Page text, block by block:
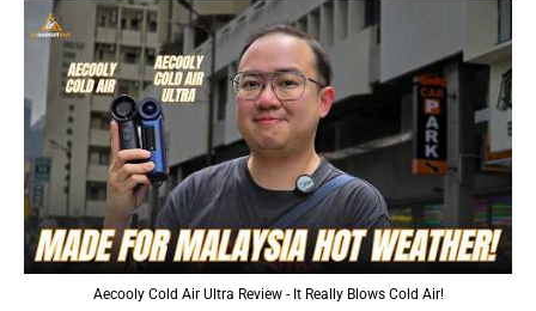
Aecooly Cold Air Ultra Review - It Really Blows Cold Air!